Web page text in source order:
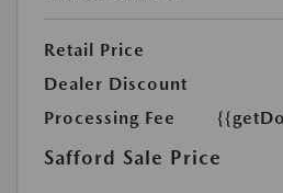
Retail Price
Dealer Discount
Processing Fee
Safford Sale Price